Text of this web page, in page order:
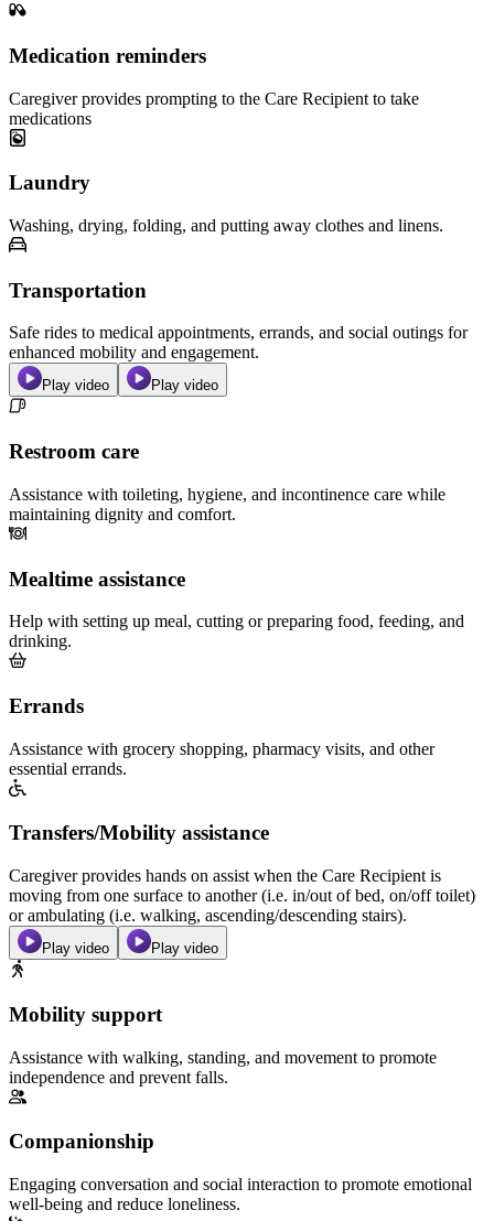
Medication reminders
Caregiver provides prompting to the Care Recipient to take
medications
Laundry
Washing, drying, folding, and putting away clothes and linens.
Transportation
Safe rides to medical appointments, errands, and social outings for
enhanced mobility and engagement.
Play video Play video
Restroom care
Assistance with toileting, hygiene, and incontinence care while
maintaining dignity and comfort.
Mealtime assistance
Help with setting up meal, cutting or preparing food, feeding, and
drinking.
Errands
Assistance with grocery shopping, pharmacy visits, and other
essential errands.
Transfers/Mobility assistance
Caregiver provides hands on assist when the Care Recipient is
moving from one surface to another (i.e. in/out of bed, on/off toilet)
or ambulating (i.e. walking, ascending/descending stairs).
Play video Play video
Mobility support
Assistance with walking, standing, and movement to promote
independence and prevent falls.
Companionship
Engaging conversation and social interaction to promote emotional
well-being and reduce loneliness.